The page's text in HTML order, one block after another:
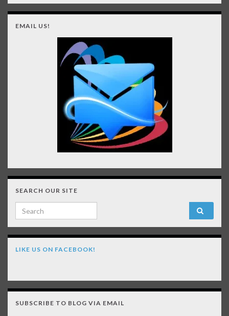
EMAIL US!
SEARCH OUR SITE
Search for:
LIKE US ON FACEBOOK!
SUBSCRIBE TO BLOG VIA EMAIL